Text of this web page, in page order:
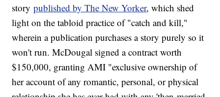
storypublished by The New Yorker, which shed
light on the tabloid practice of "catch and kill,"
wherein a publication purchases a story purely so it
won't run. McDougal signed a contract worth
$150,000, granting AMI "exclusive ownership of
her account of any romantic, personal, or physical